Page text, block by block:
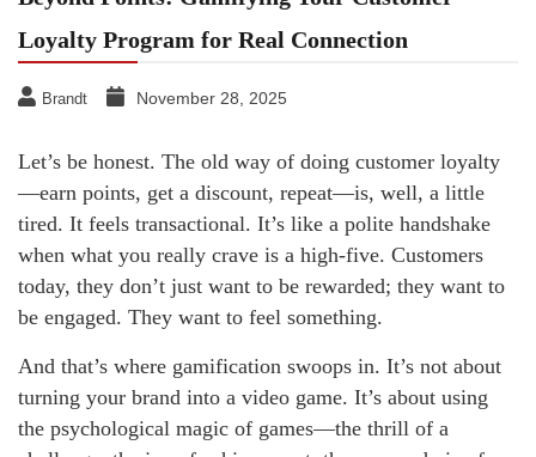
Loyalty Program for Real Connection
Brandt November 28, 2025
Let’s be honest. The old way of doing customer loyalty
—earn points, get a discount, repeat—is, well, a little
tired. It feels transactional. It’s like a polite handshake
when what you really crave is a high-five. Customers
today, they don’t just want to be rewarded; they want to
be engaged. They want to feel something.
And that’s where gamification swoops in. It’s not about
turning your brand into a video game. It’s about using
the psychological magic of games—the thrill of a